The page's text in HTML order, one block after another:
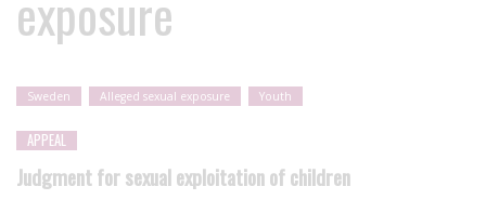
Sweden Alleged sexual exposure Youth
APPEAL
Judgment for sexual exploitation of children